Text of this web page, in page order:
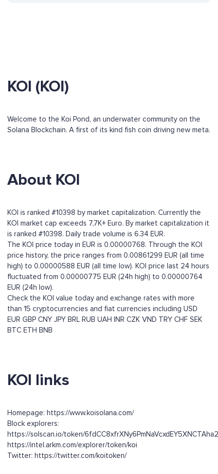
KOI (KOI)
Welcome to the Koi Pond, an underwater community on the
Solana Blockchain. A first of its kind fish coin driving new meta.
About KOI
KOI is ranked #10398 by market capitalization. Currently the
KOI market cap exceeds 7,7K+ Euro. By market capitalization it
is ranked #10398. Daily trade volume is 6.34 EUR.
The KOI price today in EUR is 0.00000768. Through the KOI
price history, the price ranges from 0.00861299 EUR (all time
high) to 0.00000588 EUR (all time low). KOI price last 24 hours
fluctuated from 0.00000775 EUR (24h high) to 0.00000764
EUR (24h low).
Check the KOI value today and exchange rates with more
than 15 cryptocurrencies and fiat currencies including USD
EUR GBP CNY JPY BRL RUB UAH INR CZK VND TRY CHF SEK
BTC ETH BNB
KOI links
Homepage: https://www.koisolana.com/
Block explorers:
https://solscan.io/token/
https://intel.arkm.com/explorer/token/koi
Twitter: https://twitter.com/koitoken/